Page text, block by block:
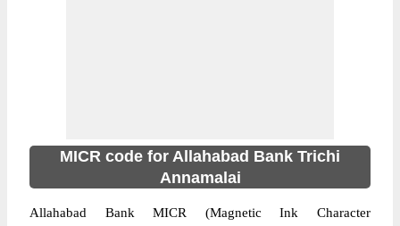
MICR code for Allahabad Bank Trichi
Annamalai
Allahabad Bank MICR (Magnetic Ink Character